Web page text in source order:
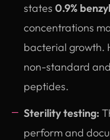
states 0.9%
concentrations
bacterial growth.
non-standard
peptides.
Sterility testing:
perform and